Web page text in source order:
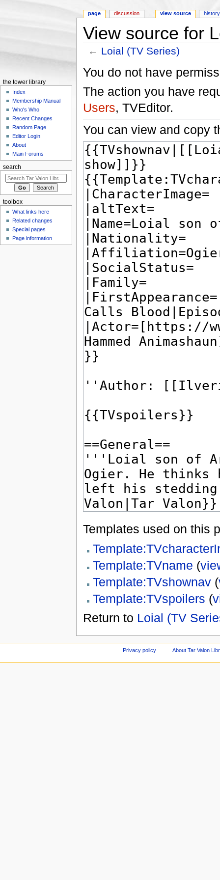
View source for
← Loial (TV Series)
You do not have
The action you have
Users, TVEditor.
You can view and copy
Templates used on this
Template:TVname (
Template:TVshownav(
Template:TVspoilers (
Return to Loial (TV
page discussion view source history
the tower library
Index
Membership Manual
Who's Who
Recent Changes
Random Page
Editor Login
About
Main Forums
search
toolbox
What links here
Related changes
Special pages
Page information
Privacy policy About Tar Valon